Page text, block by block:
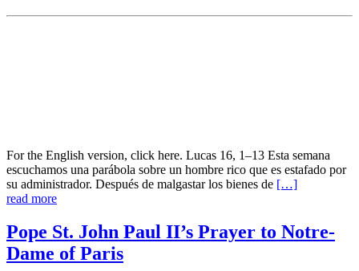
For the English version, click here. Lucas 16, 1–13 Esta semana
escuchamos una parábola sobre un hombre rico que es estafado por
su administrador. Después de malgastar los bienes de […]
read more
Pope St. John Paul II’s Prayer to Notre-
Dame of Paris